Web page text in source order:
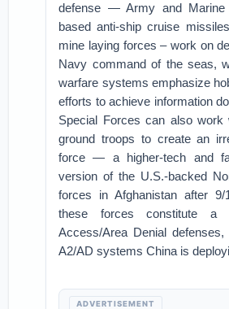
defense — Army and Marine
based anti-ship cruise
mine laying forces – work on
Navy command of the seas,
warfare systems emphasize
efforts to achieve information
Special Forces can also work
ground troops to create an
force — a higher-tech and
version of the U.S.-backed
forces in Afghanistan after 9/
these forces constitute a
Access/Area Denial
A2/AD systems China is
ADVERTISEMENT